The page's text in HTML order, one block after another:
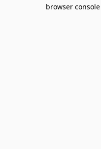
browser